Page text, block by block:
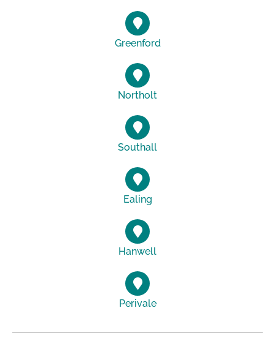
Greenford
Northolt
Southall
Ealing
Hanwell
Perivale